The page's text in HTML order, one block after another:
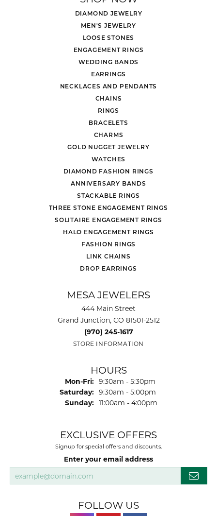
DIAMOND JEWELRY
MEN'S JEWELRY
LOOSE STONES
ENGAGEMENT RINGS
WEDDING BANDS
EARRINGS
NECKLACES AND PENDANTS
CHAINS
RINGS
BRACELETS
CHARMS
GOLD NUGGET JEWELRY
WATCHES
DIAMOND FASHION RINGS
ANNIVERSARY BANDS
STACKABLE RINGS
THREE STONE ENGAGEMENT RINGS
SOLITAIRE ENGAGEMENT RINGS
HALO ENGAGEMENT RINGS
FASHION RINGS
LINK CHAINS
DROP EARRINGS
MESA JEWELERS
444 Main Street
Grand Junction, CO 81501-2512
(970) 245-1617
STORE INFORMATION
HOURS
Mon-Fri: Monday - Friday:
9:30am - 5:30pm
Saturday: 9:30am - 5:00pm
Sunday: 11:00am - 4:00pm
EXCLUSIVE OFFERS
Signup for special offers and discounts.
Enter your email address
FOLLOW US